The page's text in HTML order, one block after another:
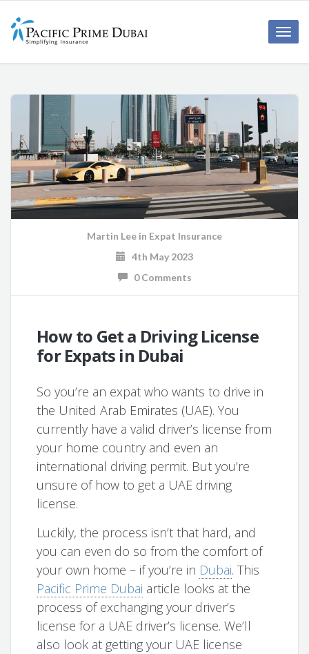
Martin Lee in Expat Insurance
4th May 2023
0 Comments
How to Get a Driving License
for Expats in Dubai
So you’re an expat who wants to drive in
the United Arab Emirates (UAE). You
currently have a valid driver’s license from
your home country and even an
international driving permit. But you’re
unsure of how to get a UAE driving
license.
Luckily, the process isn’t that hard, and
you can even do so from the comfort of
your own home – if you’re in Dubai. This
Pacific Prime Dubai article looks at the
process of exchanging your driver’s
license for a UAE driver’s license. We’ll
also look at getting your UAE license